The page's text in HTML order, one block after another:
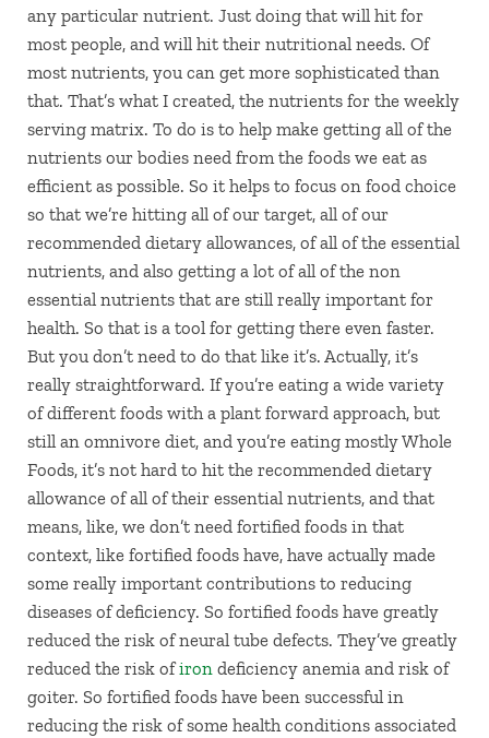
any particular nutrient. Just doing that will hit for
most people, and will hit their nutritional needs. Of
most nutrients, you can get more sophisticated than
that. That’s what I created, the nutrients for the weekly
serving matrix. To do is to help make getting all of the
nutrients our bodies need from the foods we eat as
efficient as possible. So it helps to focus on food choice
so that we’re hitting all of our target, all of our
recommended dietary allowances, of all of the essential
nutrients, and also getting a lot of all of the non
essential nutrients that are still really important for
health. So that is a tool for getting there even faster.
But you don’t need to do that like it’s. Actually, it’s
really straightforward. If you’re eating a wide variety
of different foods with a plant forward approach, but
still an omnivore diet, and you’re eating mostly Whole
Foods, it’s not hard to hit the recommended dietary
allowance of all of their essential nutrients, and that
means, like, we don’t need fortified foods in that
context, like fortified foods have, have actually made
some really important contributions to reducing
diseases of deficiency. So fortified foods have greatly
reduced the risk of neural tube defects. They’ve greatly
reduced the risk ofirondeficiency anemia and risk of
goiter. So fortified foods have been successful in
reducing the risk of some health conditions associated